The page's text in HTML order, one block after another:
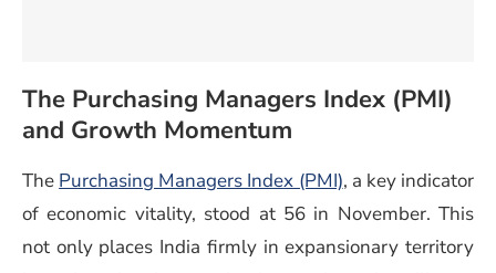
The Purchasing Managers Index (PMI)
and Growth Momentum
The Purchasing Managers Index (PMI)(opens in a new
, a key indicator
of economic vitality, stood at 56 in November. This
not only places India firmly in expansionary territory